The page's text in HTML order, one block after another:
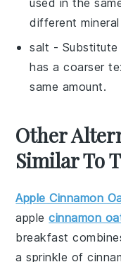
different
salt - Substitute
has a coarser
same amount.
Other
Similar To
Apple Cinnamon
applecinnamon
breakfast
a sprinkle of